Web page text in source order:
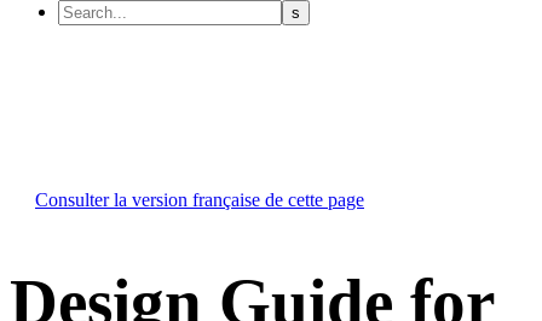
Consulter la version française de cette page
Design Guide for